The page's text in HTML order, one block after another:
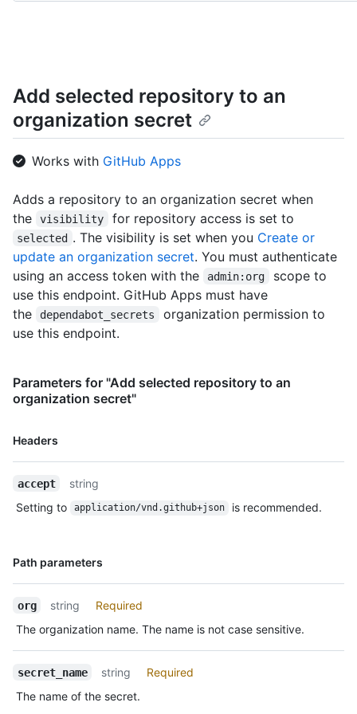
Add selected repository to an
organization secret
Works with GitHub Apps
Adds a repository to an organization secret when
the
visibility for repository access is set to
selected . The visibility is set when you Create or
update an organization secret. You must authenticate
using an access token with the
admin:org
scope to
use this endpoint. GitHub Apps must have
the
dependabot_secrets
organization permission to
use this endpoint.
Parameters for "Add selected repository to an
organization secret"
Headers
Name,
accept
string
Setting to
application/vnd.github+json is recommended.
Path parameters
Name,
org string
Required
The organization name. The name is not case sensitive.
secret_name string
Required
The name of the secret.